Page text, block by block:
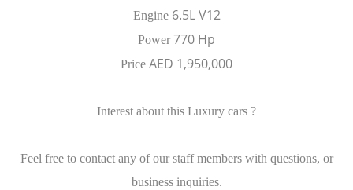
Engine 6.5L V12
Power770 Hp
Price AED 1,950,000
Interest about this Luxury cars ?
Feel free to contact any of our staff members with questions, or
business inquiries.